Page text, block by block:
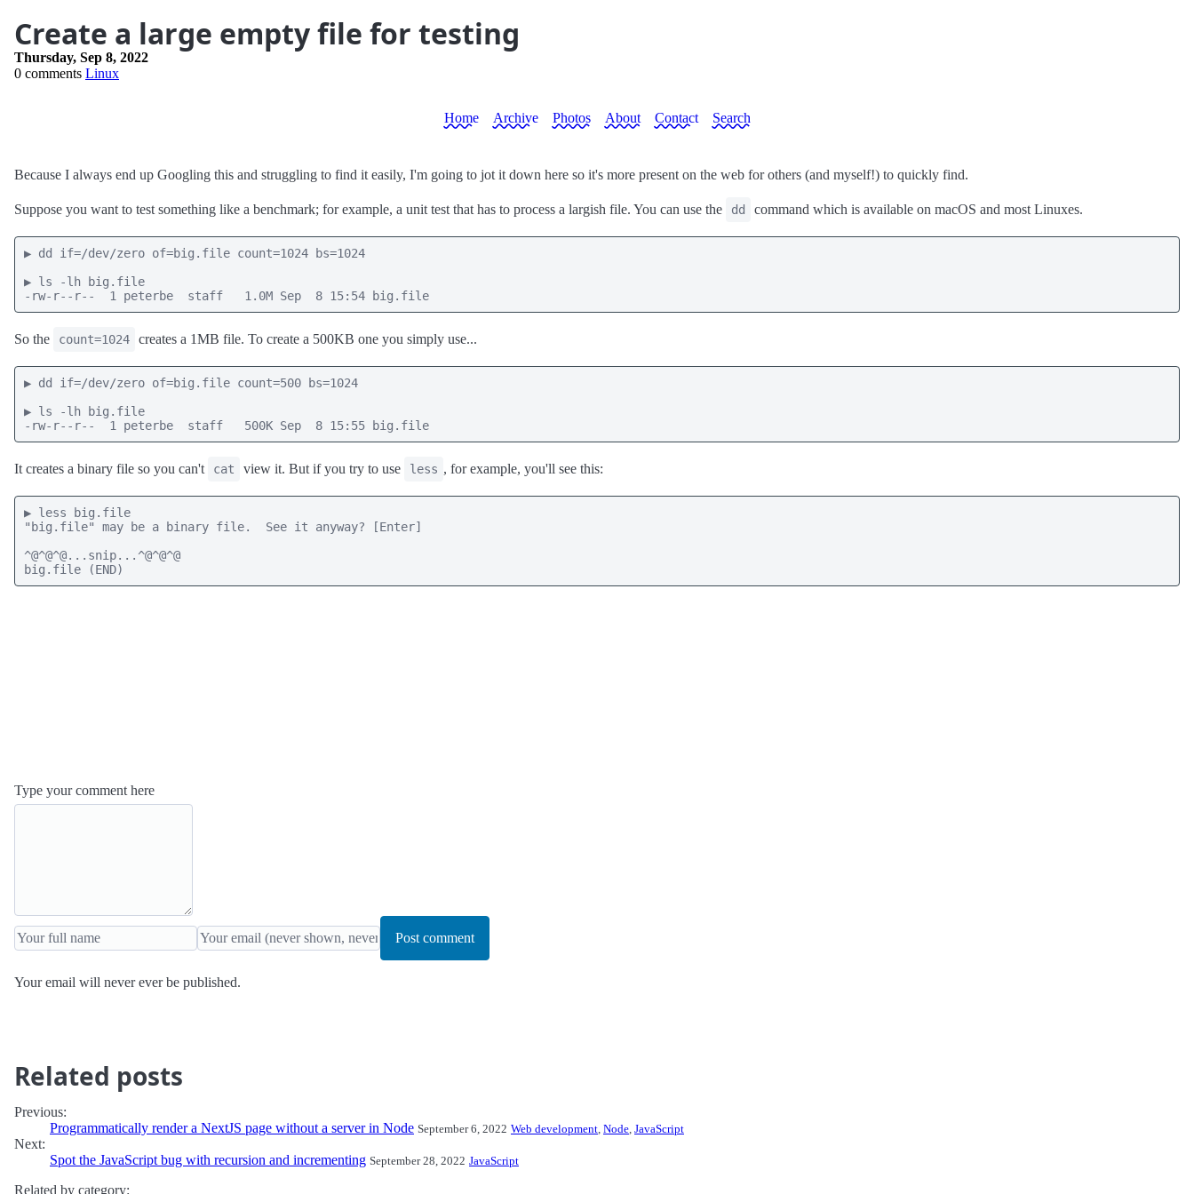
Create a large empty file for testing
Thursday, Sep 8, 2022
0 comments Linux
Home Archive Photos About Contact Search
Because I always end up Googling this and struggling to find it easily, I'm going to jot it down here so it's more present on the web for others (and myself!) to quickly find.
Suppose you want to test something like a benchmark; for example, a unit test that has to process a largish file. You can use the dd command which is available on macOS and most Linuxes.
▶ dd if=/dev/zero of=big.file count=1024 bs=1024
▶ ls -lh big.file
-rw-r--r--  1 peterbe  staff   1.0M Sep  8 15:54 big.file
So the count=1024 creates a 1MB file. To create a 500KB one you simply use...
▶ dd if=/dev/zero of=big.file count=500 bs=1024
▶ ls -lh big.file
-rw-r--r--  1 peterbe  staff   500K Sep  8 15:55 big.file
It creates a binary file so you can't cat view it. But if you try to use less , for example, you'll see this:
▶ less big.file
"big.file" may be a binary file.  See it anyway? [Enter]
^@^@^@...snip...^@^@^@
big.file (END)
Type your comment here
Post comment
Your email will never ever be published.
Related posts
Previous:
Programmatically render a NextJS page without a server in Node September 6, 2022 Web development, Node, JavaScript
Next:
Spot the JavaScript bug with recursion and incrementing September 28, 2022 JavaScript
Related by category: